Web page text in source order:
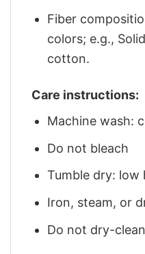
Fiber
colors; e.g.,
cotton.
Care instructions:
Machine wash:
Do not bleach
Tumble dry: low
Iron, steam, or
Do not dry-clean